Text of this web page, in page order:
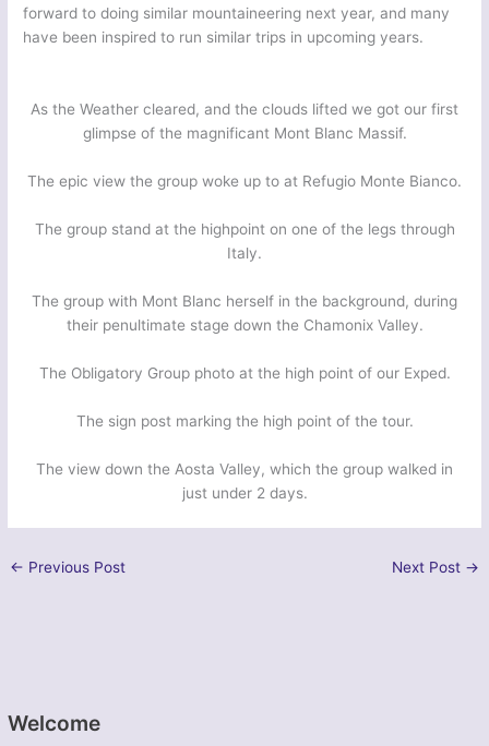
Welcome
forward to doing similar mountaineering next year, and many
have been inspired to run similar trips in upcoming years.
As the Weather cleared, and the clouds lifted we got our first
glimpse of the magnificant Mont Blanc Massif.
The epic view the group woke up to at Refugio Monte Bianco.
The group stand at the highpoint on one of the legs through
Italy.
The group with Mont Blanc herself in the background, during
their penultimate stage down the Chamonix Valley.
The Obligatory Group photo at the high point of our Exped.
The sign post marking the high point of the tour.
The view down the Aosta Valley, which the group walked in
just under 2 days.
← Previous Post Next Post →